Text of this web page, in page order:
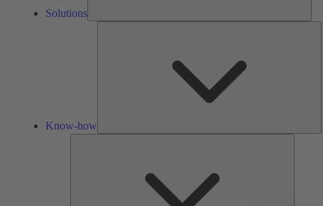
Solutions
Know-how